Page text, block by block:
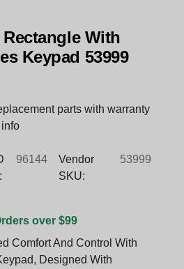
With
Keypad 53999
parts with warranty
96144
Vendor
SKU:
53999
over $99
Comfort And Control With
Designed With